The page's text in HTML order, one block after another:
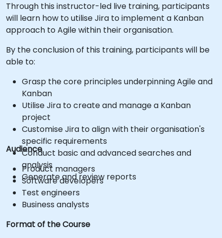
Through this instructor-led live training, participants
will learn how to utilise Jira to implement a Kanban
approach to Agile within their organisation.
By the conclusion of this training, participants will be
able to:
Grasp the core principles underpinning Agile and
Kanban
Utilise Jira to create and manage a Kanban
project
Customise Jira to align with their organisation's
specific requirements
Conduct basic and advanced searches and
analysis
Generate and review reports
Audience
Product managers
Software developers
Test engineers
Business analysts
Format of the Course